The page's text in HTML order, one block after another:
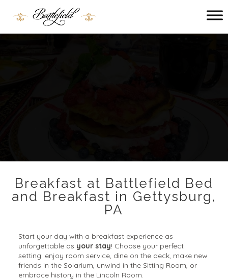
Breakfast at Battlefield Bed
and Breakfast in Gettysburg,
PA
Start your day with a breakfast experience as
unforgettable as your stay! Choose your perfect
setting: enjoy room service, dine on the deck, make new
friends in the Solarium, unwind in the Sitting Room, or
embrace history in the Lincoln Room.